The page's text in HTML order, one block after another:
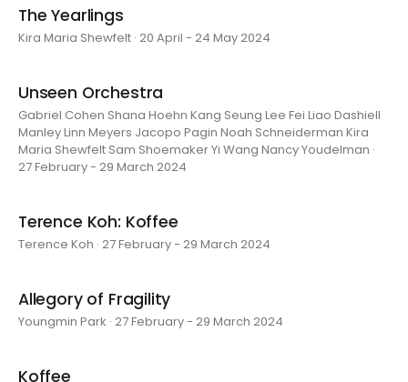
The Yearlings
Kira Maria Shewfelt · 20 April - 24 May 2024
Unseen Orchestra
Gabriel Cohen Shana Hoehn Kang Seung Lee Fei Liao Dashiell
Manley Linn Meyers Jacopo Pagin Noah Schneiderman Kira
Maria Shewfelt Sam Shoemaker Yi Wang Nancy Youdelman ·
27 February - 29 March 2024
Terence Koh: Koffee
Terence Koh · 27 February - 29 March 2024
Allegory of Fragility
Youngmin Park · 27 February - 29 March 2024
Koffee